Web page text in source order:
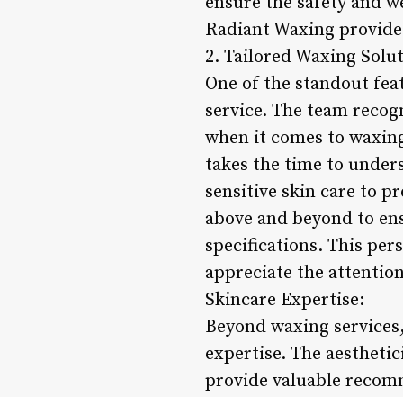
Radiant Waxing
2. Tailored Waxing
One of the standout
service. The team
when it comes to
takes the time to
sensitive skin care to
above and beyond to
specifications. This
appreciate the
Skincare Expertise:
Beyond waxing
expertise. The
provide valuable